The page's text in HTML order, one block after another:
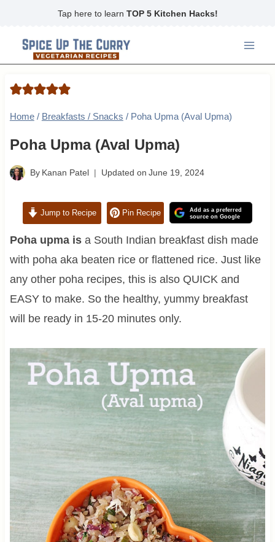
content
Tap here to learn TOP 5 Kitchen Hacks!
Home / Breakfasts / Snacks / Poha Upma (Aval Upma)
Poha Upma (Aval Upma)
By Kanan Patel Updated on June 19, 2024
Jump to Recipe Pin Recipe
Add as a preferred
source on Google
Poha upma is a South Indian breakfast dish made
with poha aka beaten rice or flattened rice. Just like
any other poha recipes, this is also QUICK and
EASY to make. So the healthy, yummy breakfast
will be ready in 15-20 minutes only.